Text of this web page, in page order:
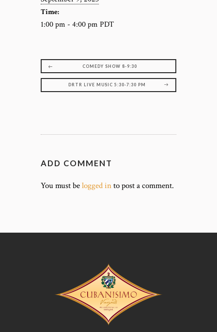
Time:
1:00 pm - 4:00 pm PDT
COMEDY SHOW 8-9:30
DRTR LIVE MUSIC 5:30-7:30 PM
ADD COMMENT
You must belogged into post a comment.